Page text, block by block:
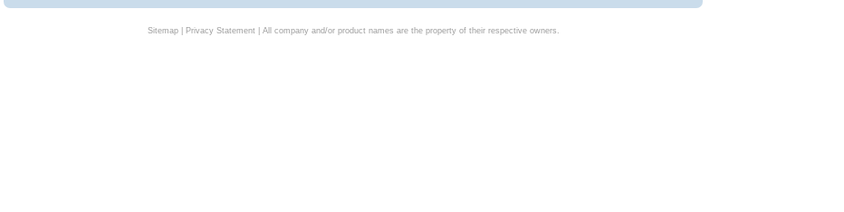
Sitemap| Privacy Statement| All company and/or product names are the property of their respective owners.